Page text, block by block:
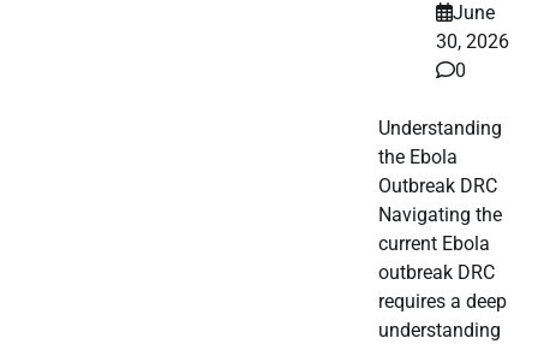
June
30, 2026
0
Understanding
the Ebola
Outbreak DRC
Navigating the
current Ebola
outbreak DRC
requires a deep
understanding